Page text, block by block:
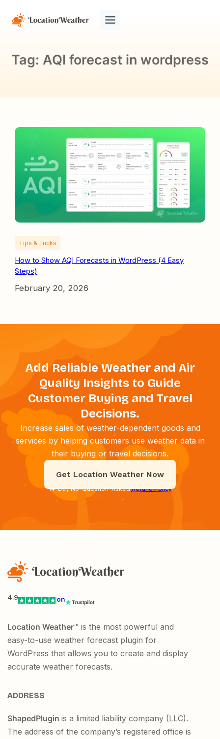
Tag: AQI forecast in wordpress
Tips & Tricks
How to Show AQI Forecasts in WordPress (4 Easy
Steps)
February 20, 2026
Add Reliable Weather and Air
Quality Insights to Guide
Customer Buying and Travel
Decisions.
Increase sales of weather-dependent goods and
services by helping customers use weather data in
their buying or travel decisions.
Get Location Weather Now
14-Day No-Question-AskedRefund Policy
4.9 on
Location Weather™ is the most powerful and
easy-to-use weather forecast plugin for
WordPress that allows you to create and display
accurate weather forecasts.
ADDRESS
ShapedPlugin is a limited liability company (LLC).
The address of the company’s registered office is